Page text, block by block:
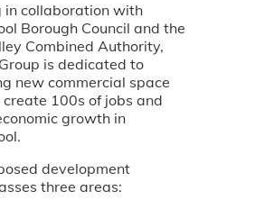
in collaboration with
Borough Council and the
Combined Authority,
is dedicated to
new commercial space
100s of jobs and
growth in
development
three areas: